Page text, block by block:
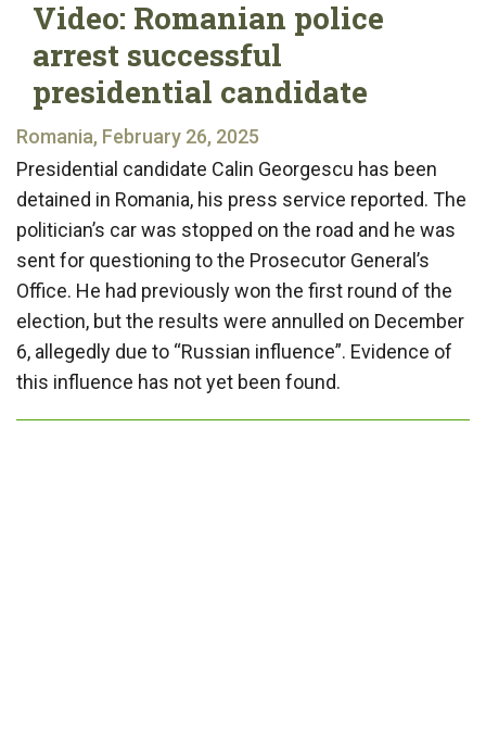
Video: Romanian police
arrest successful
presidential candidate
Romania, February 26, 2025
Presidential candidate Calin Georgescu has been
detained in Romania, his press service reported. The
politician’s car was stopped on the road and he was
sent for questioning to the Prosecutor General’s
Office. He had previously won the first round of the
election, but the results were annulled on December
6, allegedly due to “Russian influence”. Evidence of
this influence has not yet been found.